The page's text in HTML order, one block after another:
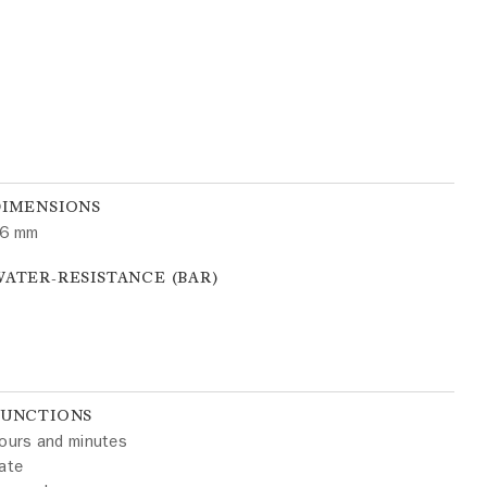
mm
RESISTANCE (BAR)
and minutes